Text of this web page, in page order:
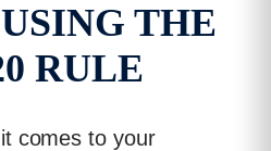
THE
RULE
comes to your